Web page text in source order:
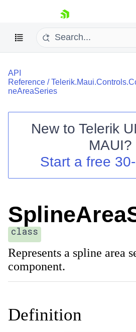
skip navigation
Shopping cart
Contact Us
API
Reference /
neAreaSeries
New to Telerik
MAUI?
Start a free
class
Represents a spline area
component.
Definition